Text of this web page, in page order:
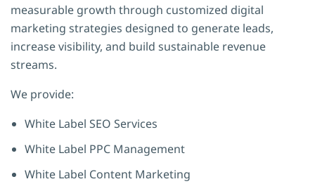
measurable growth through customized digital
marketing strategies designed to generate leads,
increase visibility, and build sustainable revenue
streams.
We provide:
White Label SEO Services
White Label PPC Management
White Label Content Marketing